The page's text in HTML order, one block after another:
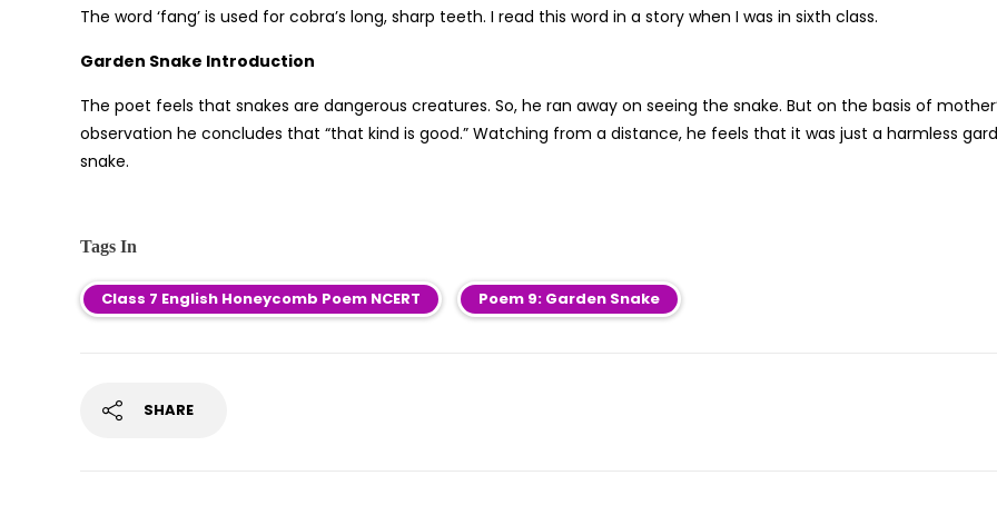
The word ‘fang’ is used for cobra’s long, sharp teeth. I read this word in a story when I was in sixth class.
Garden Snake Introduction
The poet feels that snakes are dangerous creatures. So, he ran away on seeing the snake. But on the basis of
observation he concludes that “that kind is good.” Watching from a distance, he feels that it was just a harmless
snake.
Tags In
Class 7 English Honeycomb Poem NCERT Poem 9: Garden Snake
SHARE